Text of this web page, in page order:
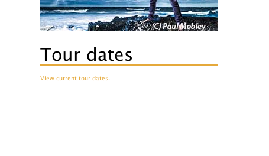
Tour dates
View current tour dates.